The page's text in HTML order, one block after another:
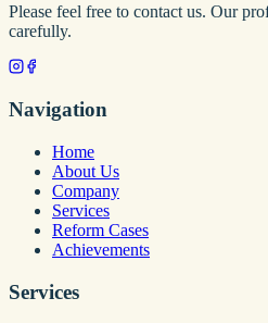
Please feel free to contact us. Our
carefully.
Navigation
Home
About Us
Company
Services
Reform Cases
Achievements
Services